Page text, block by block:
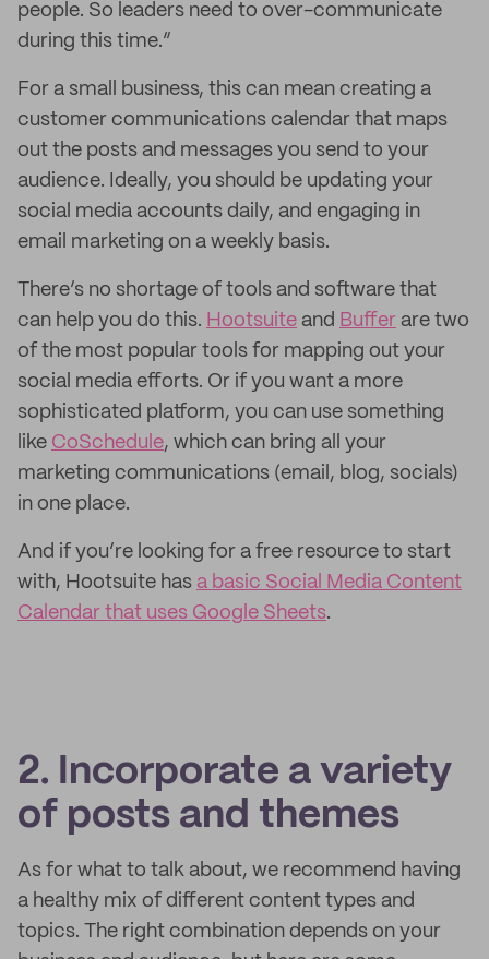
people. So leaders need to over-communicate
during this time.”
For a small business, this can mean creating a
customer communications calendar that maps
out the posts and messages you send to your
audience. Ideally, you should be updating your
social media accounts daily, and engaging in
email marketing on a weekly basis.
There’s no shortage of tools and software that
can help you do this. Hootsuite and Buffer are two
of the most popular tools for mapping out your
social media efforts. Or if you want a more
sophisticated platform, you can use something
like CoSchedule, which can bring all your
marketing communications (email, blog, socials)
in one place.
And if you’re looking for a free resource to start
with, Hootsuite has a basic Social Media Content
Calendar that uses Google Sheets.
2. Incorporate a variety
of posts and themes
As for what to talk about, we recommend having
a healthy mix of different content types and
topics. The right combination depends on your